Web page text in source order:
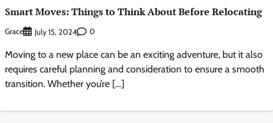
Smart Moves: Things to Think About Before Relocating
Grace July 15, 2024 0
Moving to a new place can be an exciting adventure, but it also
requires careful planning and consideration to ensure a smooth
transition. Whether you’re […]